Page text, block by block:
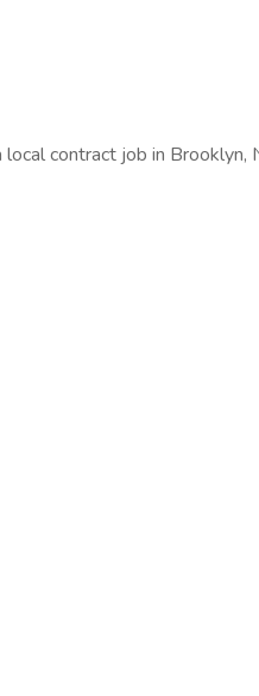
contract job in Brooklyn,